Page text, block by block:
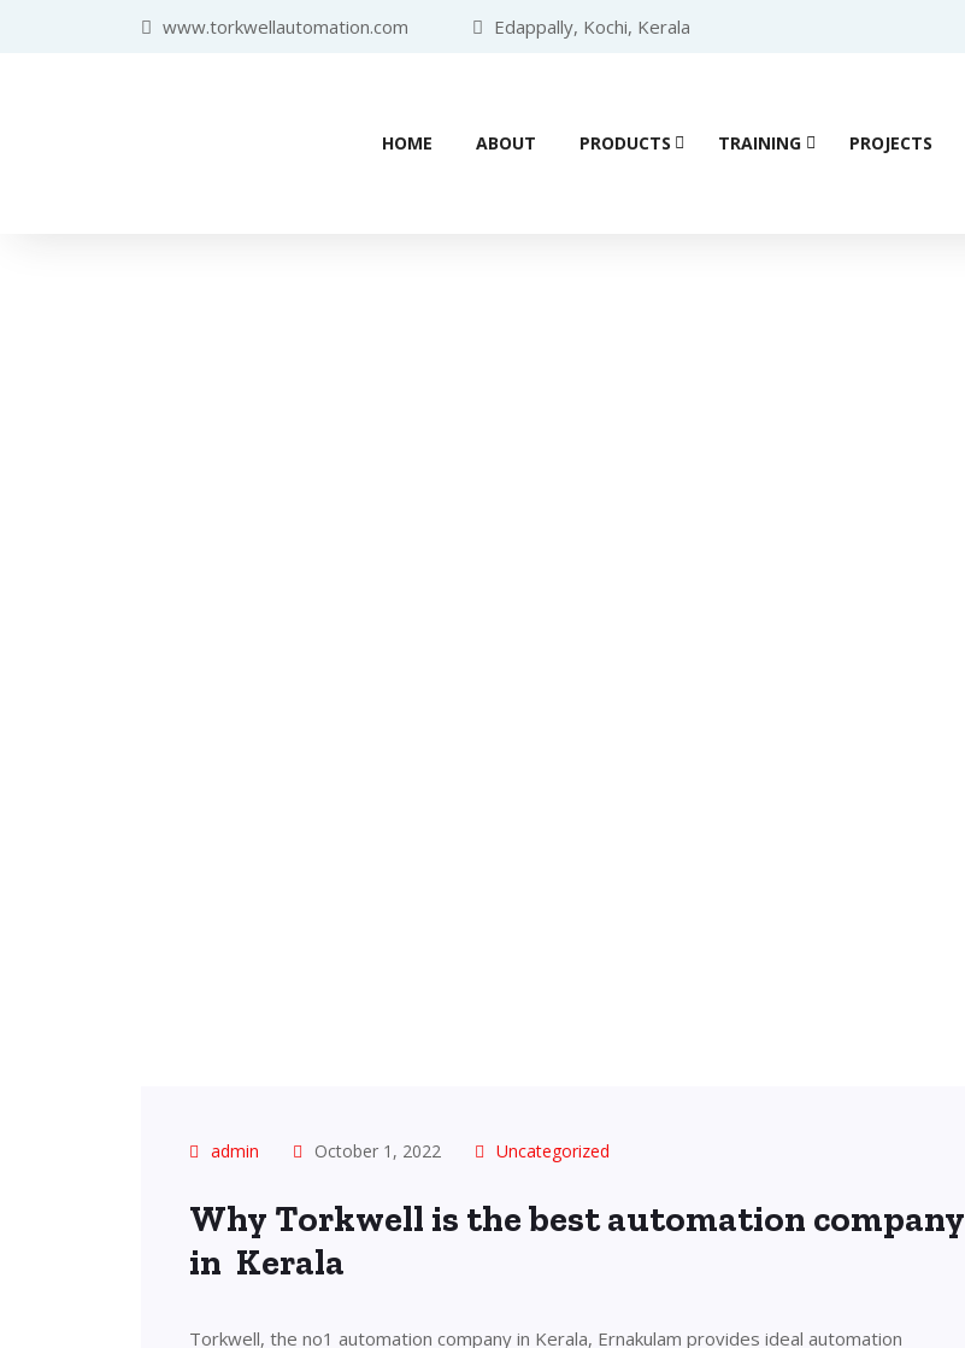
www.torkwellautomation.com Edappally, Kochi, Kerala
HOME ABOUT PRODUCTS TRAINING PROJECTS
admin October 1, 2022 Uncategorized
Why Torkwell is the best automation company
in Kerala
Torkwell, the no1 automation company in Kerala, Ernakulam provides ideal automation